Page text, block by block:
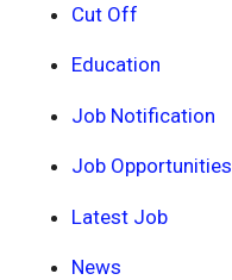
Cut Off
Education
Job Notification
Job Opportunities
Latest Job
News